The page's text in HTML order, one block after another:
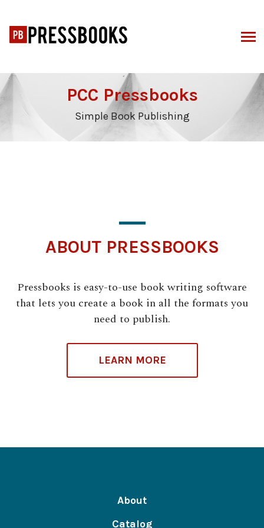
content
PCC Pressbooks
Simple Book Publishing
ABOUT PRESSBOOKS
Pressbooks is easy-to-use book writing software
that lets you create a book in all the formats you
need to publish.
LEARN MORE
About
Catalog